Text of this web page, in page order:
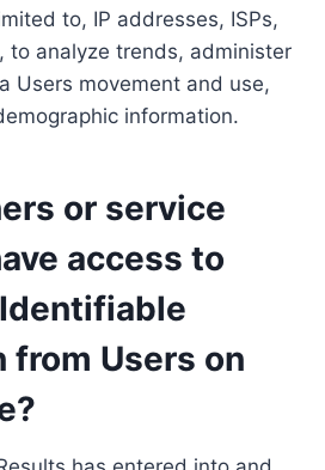
to, IP addresses, ISPs,
to analyze trends, administer
Users movement and use,
information.
or service
access to
from Users on